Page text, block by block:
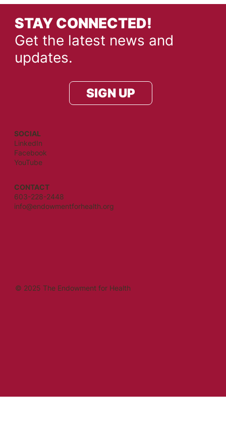
© 2025 The Endowment for Health
SOCIAL
LinkedIn
Facebook
YouTube
CONTACT
603-228-2448
info@endowmentforhealth.org
STAY CONNECTED!
Get the latest news and
updates.
SIGN UP